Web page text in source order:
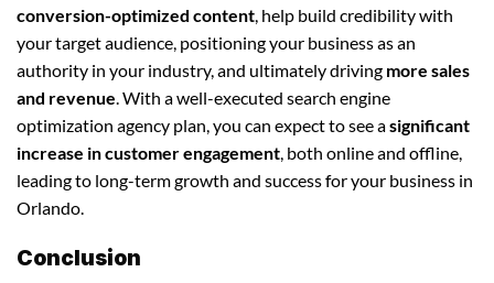
conversion-optimized content, help build credibility with
your target audience, positioning your business as an
authority in your industry, and ultimately driving more sales
and revenue. With a well-executed search engine
optimization agency plan, you can expect to see asignificant
increase in customer engagement, both online and offline,
leading to long-term growth and success for your business in
Orlando.
Conclusion